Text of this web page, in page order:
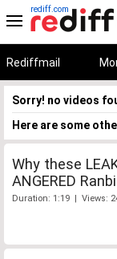
rediff.com
Rediffmail
Sorry! no videos
Here are some
Why these
ANGERED
Duration: 1:19 | Views: